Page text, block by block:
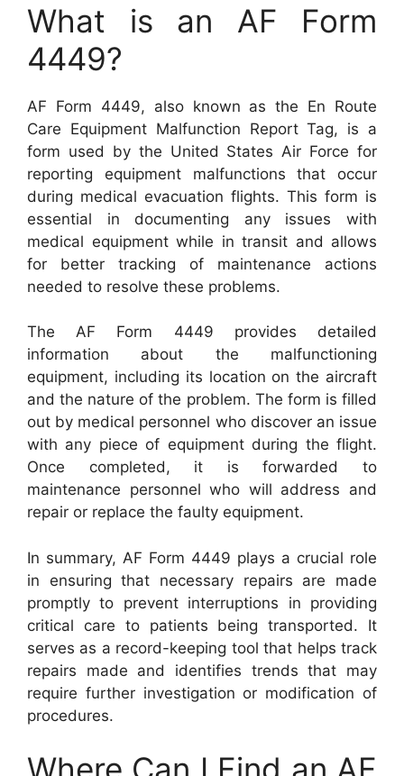
What is an AF Form
4449?
AF Form 4449, also known as the En Route
Care Equipment Malfunction Report Tag, is a
form used by the United States Air Force for
reporting equipment malfunctions that occur
during medical evacuation flights. This form is
essential in documenting any issues with
medical equipment while in transit and allows
for better tracking of maintenance actions
needed to resolve these problems.
The AF Form 4449 provides detailed
information about the malfunctioning
equipment, including its location on the aircraft
and the nature of the problem. The form is filled
out by medical personnel who discover an issue
with any piece of equipment during the flight.
Once completed, it is forwarded to
maintenance personnel who will address and
repair or replace the faulty equipment.
In summary, AF Form 4449 plays a crucial role
in ensuring that necessary repairs are made
promptly to prevent interruptions in providing
critical care to patients being transported. It
serves as a record-keeping tool that helps track
repairs made and identifies trends that may
require further investigation or modification of
procedures.